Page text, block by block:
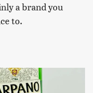
a brand you
to.